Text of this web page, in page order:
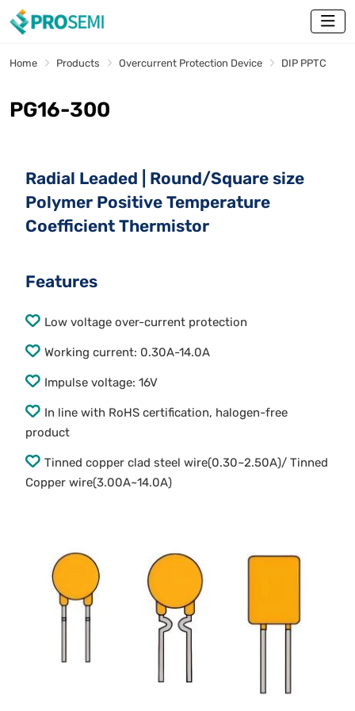
Home Products Overcurrent Protection Device DIP PPTC
PG16-300
Radial Leaded | Round/Square size
Polymer Positive Temperature
Coefficient Thermistor
Features
Low voltage over-current protection
Working current: 0.30A-14.0A
Impulse voltage: 16V
In line with RoHS certification, halogen-free
product
Tinned copper clad steel wire(0.30~2.50A)/ Tinned
Copper wire(3.00A~14.0A)